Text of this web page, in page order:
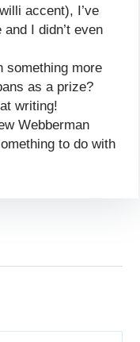
accent), I’ve
I didn’t even
something more
as a prize?
writing!
Webberman
to do with